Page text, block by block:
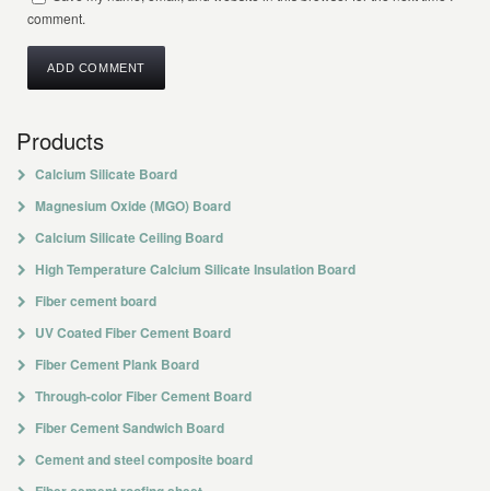
comment.
Products
Calcium Silicate Board
Magnesium Oxide (MGO) Board
Calcium Silicate Ceiling Board
High Temperature Calcium Silicate Insulation Board
Fiber cement board
UV Coated Fiber Cement Board
Fiber Cement Plank Board
Through-color Fiber Cement Board
Fiber Cement Sandwich Board
Cement and steel composite board